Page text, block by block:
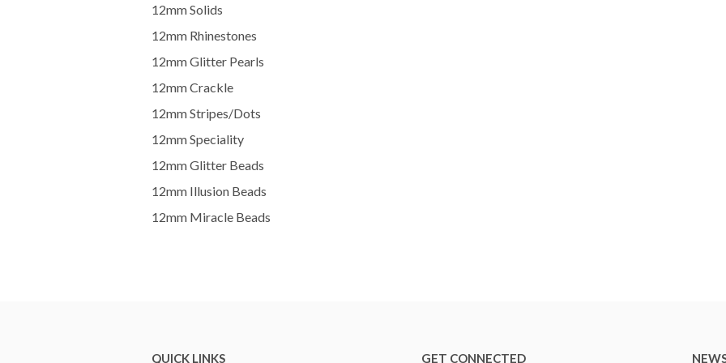
12mm Solids
12mm Rhinestones
12mm Glitter Pearls
12mm Crackle
12mm Stripes/Dots
12mm Speciality
12mm Glitter Beads
12mm Illusion Beads
12mm Miracle Beads
QUICK LINKS GET CONNECTED